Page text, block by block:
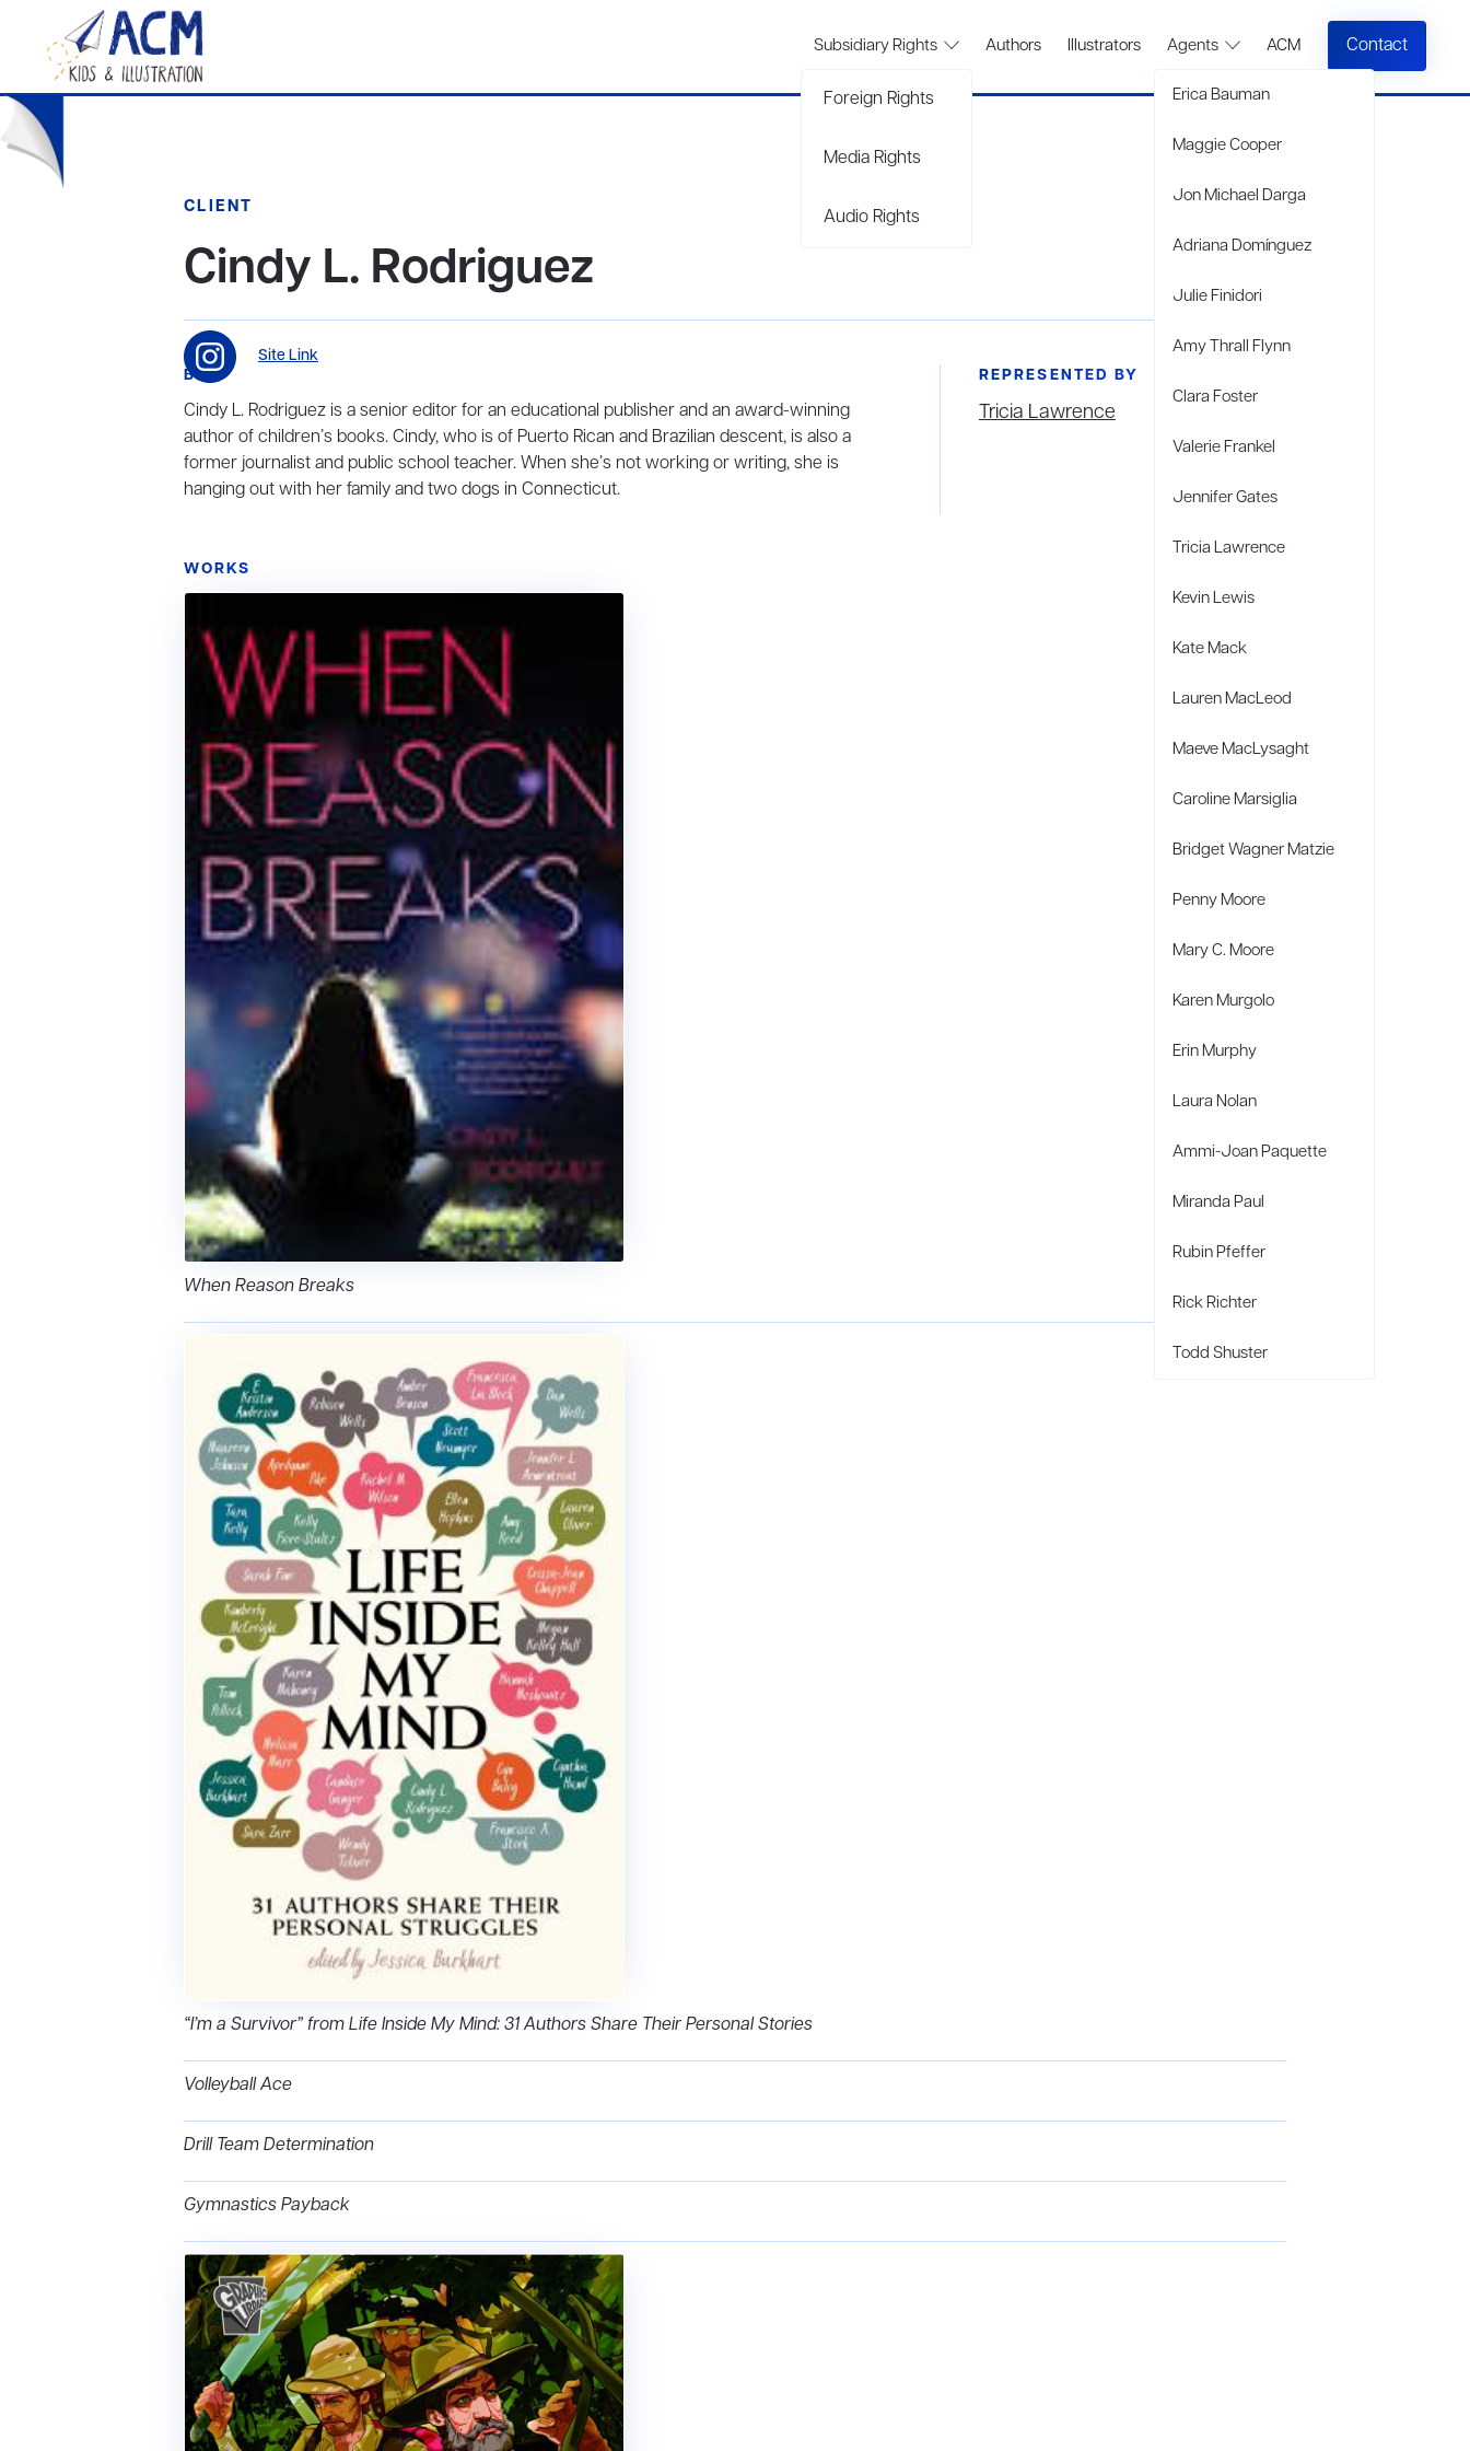
Subsidiary Rights
Foreign Rights
Media Rights
Audio Rights
Authors Illustrators Agents
Erica Bauman
Maggie Cooper
Jon Michael Darga
Adriana Domínguez
Julie Finidori
Amy Thrall Flynn
Clara Foster
Valerie Frankel
Jennifer Gates
Tricia Lawrence
Kevin Lewis
Kate Mack
Lauren MacLeod
Maeve MacLysaght
Caroline Marsiglia
Bridget Wagner Matzie
Penny Moore
Mary C. Moore
Karen Murgolo
Erin Murphy
Laura Nolan
Ammi-Joan Paquette
Miranda Paul
Rubin Pfeffer
Rick Richter
Todd Shuster
ACM Contact
CLIENT
Cindy L. Rodriguez
Site Link
BIO
Cindy L. Rodriguez is a senior editor for an educational publisher and an award-winning
author of children’s books. Cindy, who is of Puerto Rican and Brazilian descent, is also a
former journalist and public school teacher. When she’s not working or writing, she is
hanging out with her family and two dogs in Connecticut.
REPRESENTED BY
Tricia Lawrence
WORKS
When Reason Breaks
“I’m a Survivor” from Life Inside My Mind: 31 Authors Share Their Personal Stories
Volleyball Ace
Drill Team Determination
Gymnastics Payback